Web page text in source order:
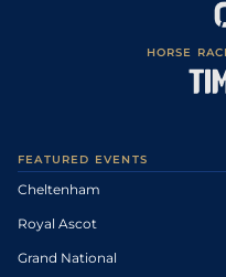
HORSE
FEATURED EVENTS
Cheltenham
Royal Ascot
Grand National